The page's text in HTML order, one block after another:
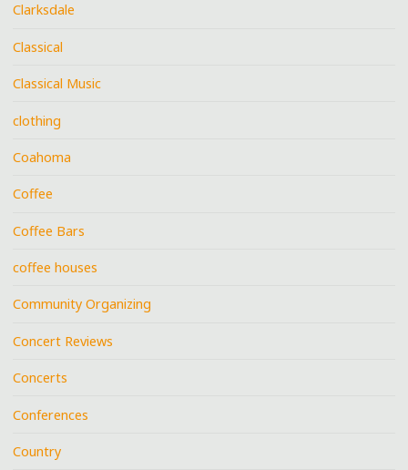
Clarksdale
Classical
Classical Music
clothing
Coahoma
Coffee
Coffee Bars
coffee houses
Community Organizing
Concert Reviews
Concerts
Conferences
Country